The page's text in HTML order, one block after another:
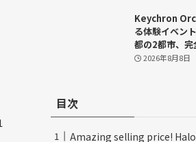
Keychron
る体験イベン
都の2都市、完
2026年8月8日
目次
Amazing selling price!